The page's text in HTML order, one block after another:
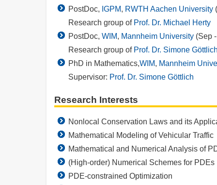
PostDoc, IGPM, RWTH Aachen University
Research group of Prof. Dr. Michael Herty
PostDoc, WIM, Mannheim University(Sep
Research group of Prof. Dr. Simone
PhD in Mathematics,WIM, Mannheim
Supervisor: Prof. Dr. Simone Göttlich
Research Interests
Nonlocal Conservation Laws and its
Mathematical Modeling of Vehicular Traffic
Mathematical and Numerical Analysis of
(High-order) Numerical Schemes for PDEs
PDE-constrained Optimization